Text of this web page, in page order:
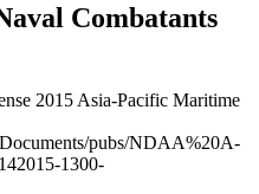
Combatants
2015 Asia-Pacific Maritime
pubs/NDAA%20A-
1300-